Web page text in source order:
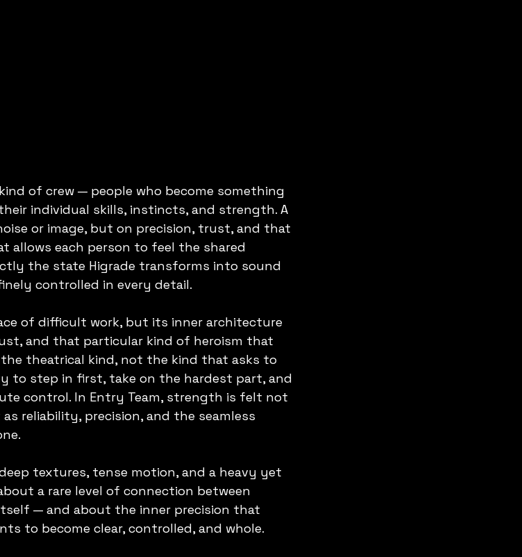
of crew — people who become something
individual skills, instincts, and strength. A
or image, but on precision, trust, and that
each person to feel the shared
the state Higrade transforms into sound
controlled in every detail.
of difficult work, but its inner architecture
and that particular kind of heroism that
theatrical kind, not the kind that asks to
to step in first, take on the hardest part, and
control. In Entry Team, strength is felt not
reliability, precision, and the seamless
textures, tense motion, and a heavy yet
a rare level of connection between
— and about the inner precision that
to become clear, controlled, and whole.